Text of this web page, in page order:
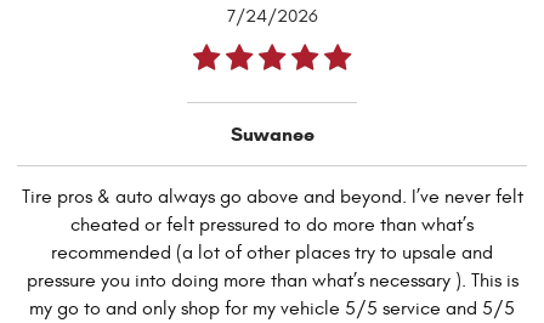
7/24/2026
Suwanee
Tire pros & auto always go above and beyond. I’ve never felt
cheated or felt pressured to do more than what’s
recommended (a lot of other places try to upsale and
pressure you into doing more than what’s necessary ). This is
my go to and only shop for my vehicle 5/5 service and 5/5